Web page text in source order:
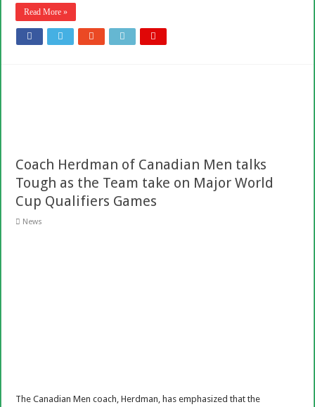
Read More »
Coach Herdman of Canadian Men talks
Tough as the Team take on Major World
Cup Qualifiers Games
News
The Canadian Men coach, Herdman, has emphasized that the